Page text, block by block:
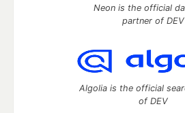
Neon is the official
partner of DEV
Algolia is the official
of DEV